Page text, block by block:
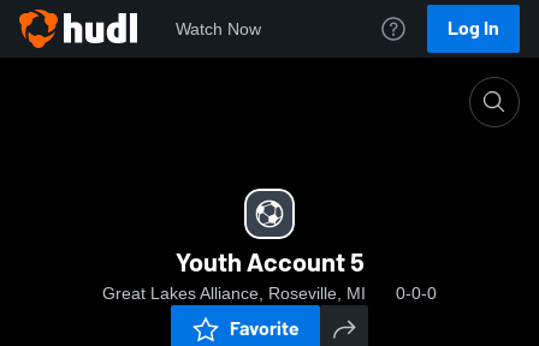
Watch Now Log In
Youth Account 5
Great Lakes Alliance, Roseville, MI 0-0-0
Favorite